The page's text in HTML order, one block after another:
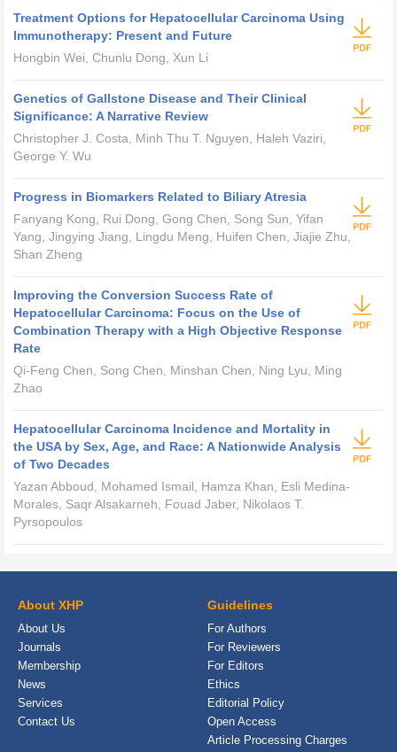
Treatment Options for Hepatocellular Carcinoma Using
Immunotherapy: Present and Future
Hongbin Wei, Chunlu Dong, Xun Li
Genetics of Gallstone Disease and Their Clinical
Significance: A Narrative Review
Christopher J. Costa, Minh Thu T. Nguyen, Haleh Vaziri,
George Y. Wu
Progress in Biomarkers Related to Biliary Atresia
Fanyang Kong, Rui Dong, Gong Chen, Song Sun, Yifan
Yang, Jingying Jiang, Lingdu Meng, Huifen Chen, Jiajie Zhu,
Shan Zheng
Improving the Conversion Success Rate of
Hepatocellular Carcinoma: Focus on the Use of
Combination Therapy with a High Objective Response
Rate
Qi-Feng Chen, Song Chen, Minshan Chen, Ning Lyu, Ming
Zhao
Hepatocellular Carcinoma Incidence and Mortality in
the USA by Sex, Age, and Race: A Nationwide Analysis
of Two Decades
Yazan Abboud, Mohamed Ismail, Hamza Khan, Esli Medina-
Morales, Saqr Alsakarneh, Fouad Jaber, Nikolaos T.
Pyrsopoulos
About XHP
About Us
Journals
Membership
News
Services
Contact Us
Guidelines
For Authors
For Reviewers
For Editors
Ethics
Editorial Policy
Open Access
Article Processing Charges